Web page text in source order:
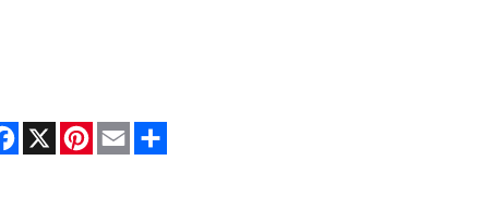
Facebook
X Pinterest
Email